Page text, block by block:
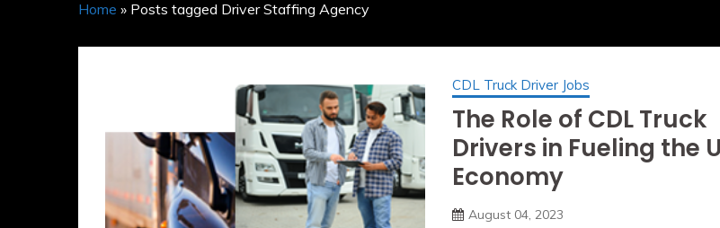
Home » Posts tagged Driver Staffing Agency
CDL Truck Driver Jobs
The Role of CDL Truck
Drivers in Fueling the
Economy
August 04, 2023